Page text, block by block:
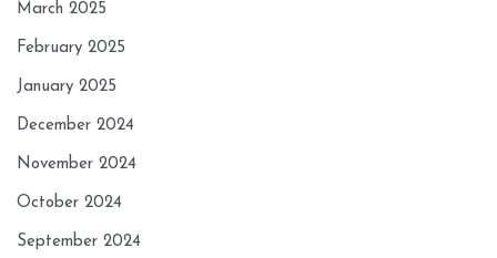
March 2025
February 2025
January 2025
December 2024
November 2024
October 2024
September 2024